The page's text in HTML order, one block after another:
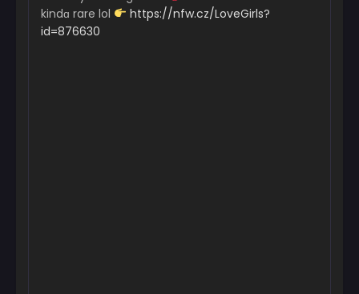
kindɑ rare lol
https://nfw.cz/LoveGirls?
id=876630